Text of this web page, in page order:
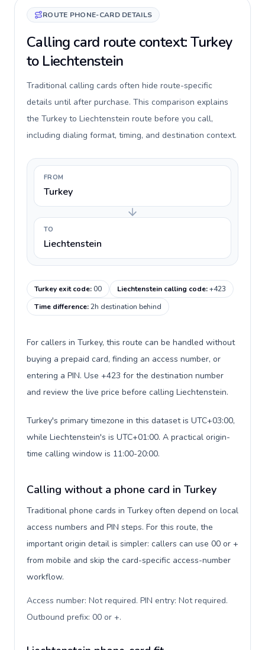
ROUTE PHONE-CARD DETAILS
Calling card route context: Turkey
to Liechtenstein
Traditional calling cards often hide route-specific
details until after purchase. This comparison explains
the Turkey to Liechtenstein route before you call,
including dialing format, timing, and destination context.
FROM
Turkey
TO
Liechtenstein
Turkey exit code:00 Liechtenstein calling code:+423
Time difference:2h destination behind
For callers in Turkey, this route can be handled without
buying a prepaid card, finding an access number, or
entering a PIN. Use +423 for the destination number
and review the live price before calling Liechtenstein.
Turkey's primary timezone in this dataset is UTC+03:00,
while Liechtenstein's is UTC+01:00. A practical origin-
time calling window is 11:00-20:00.
Calling without a phone card in Turkey
Traditional phone cards in Turkey often depend on local
access numbers and PIN steps. For this route, the
important origin detail is simpler: callers can use 00 or +
from mobile and skip the card-specific access-number
workflow.
Access number: Not required. PIN entry: Not required.
Outbound prefix: 00 or +.